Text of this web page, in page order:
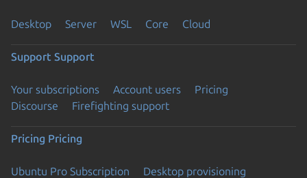
Desktop Server WSL Core Cloud
Support Support
Your subscriptions Account users
Pricing
Discourse
Firefighting support
Pricing Pricing
Ubuntu Pro Subscription
Desktop provisioning